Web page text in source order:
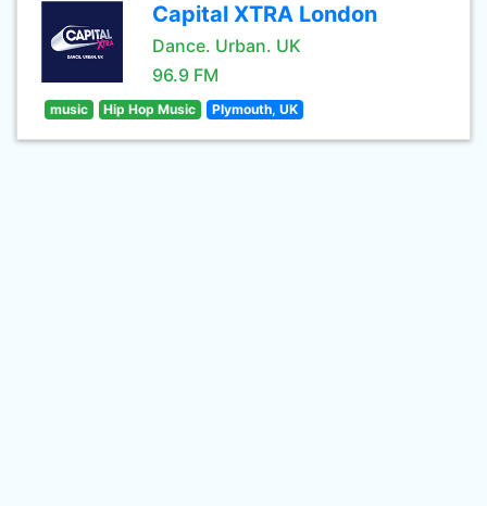
Capital XTRA London
Dance. Urban. UK
96.9 FM
music Hip Hop Music Plymouth, UK